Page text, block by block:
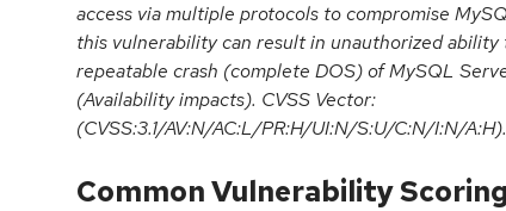
access via multiple protocols to compromise
this vulnerability can result in unauthorized
repeatable crash (complete DOS) of MySQL
(Availability impacts). CVSS Vector:
(CVSS:3.1/AV:N/AC:L/PR:H/UI:N/S:U/C:N/I:N/A:H).
Common Vulnerability